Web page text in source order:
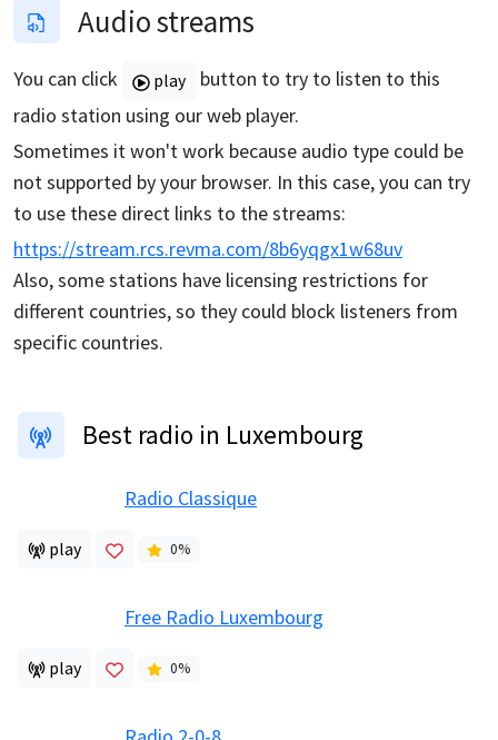
Audio streams
You can click play
button to try to listen to this
radio station using our web player.
Sometimes it won't work because audio type could be
not supported by your browser. In this case, you can try
to use these direct links to the streams:
https://stream.rcs.revma.com/8b6yqgx1w68uv
Also, some stations have licensing restrictions for
different countries, so they could block listeners from
specific countries.
Best radio in Luxembourg
Radio Classique
play 0%
Free Radio Luxembourg
play 0%